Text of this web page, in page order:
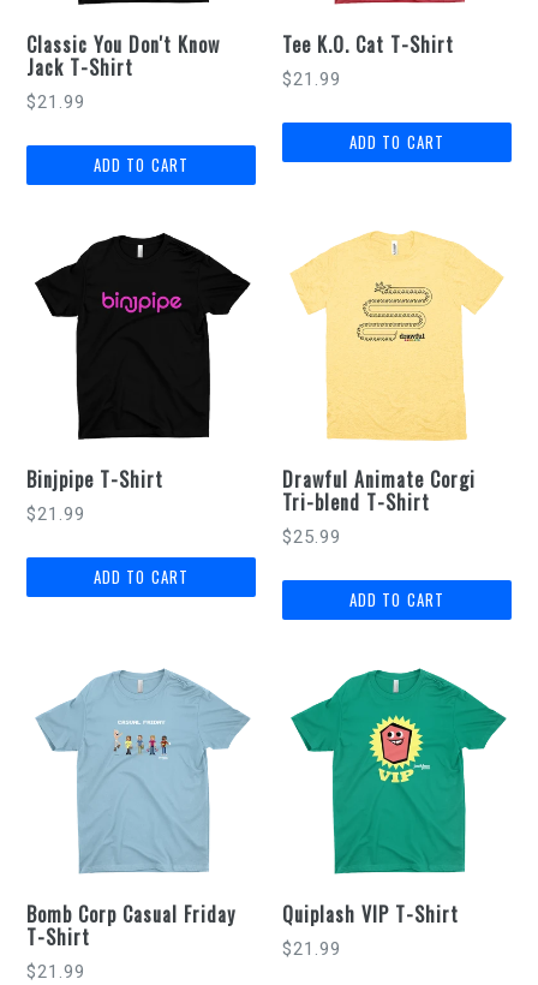
Classic You Don't Know
Jack T-Shirt
$21.99
Tee K.O. Cat T-Shirt
$21.99
Binjpipe T-Shirt
$21.99
Drawful Animate Corgi
Tri-blend T-Shirt
$25.99
Bomb Corp Casual Friday
T-Shirt
$21.99
Quiplash VIP T-Shirt
$21.99